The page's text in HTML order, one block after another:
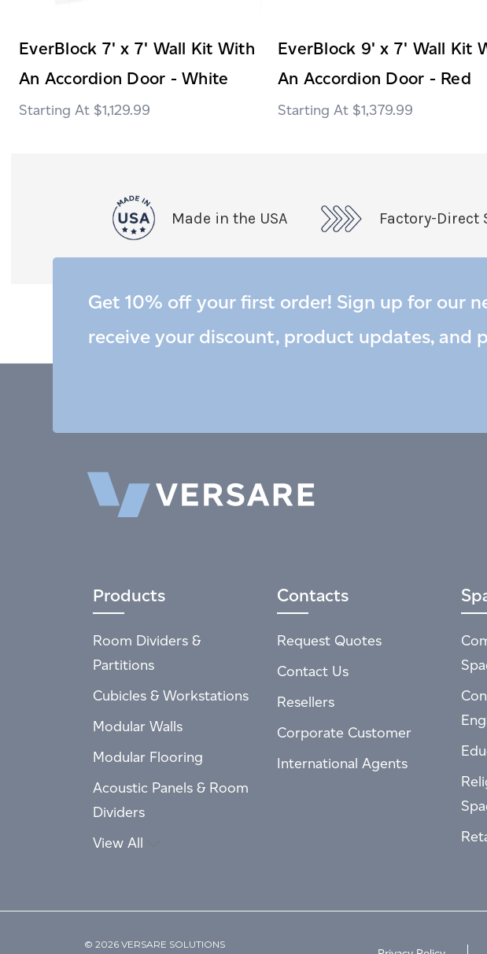
EverBlock 7' x 7' Wall Kit With
An Accordion Door - White
$1,129.99
EverBlock 9' x 7' Wall Kit
An Accordion Door - Red
$1,379.99
Made in the USA Factory-Direct
Get 10% off your first order! Sign up for our
receive your discount, product updates, and
Products
Room Dividers &
Partitions
Cubicles & Workstations
Modular Walls
Modular Flooring
Acoustic Panels & Room
Dividers
View All
Contacts
Request Quotes
Contact Us
Resellers
Corporate Customer
International Agents
© 2026 VERSARE SOLUTIONS